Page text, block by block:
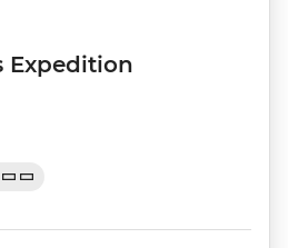
Expedition